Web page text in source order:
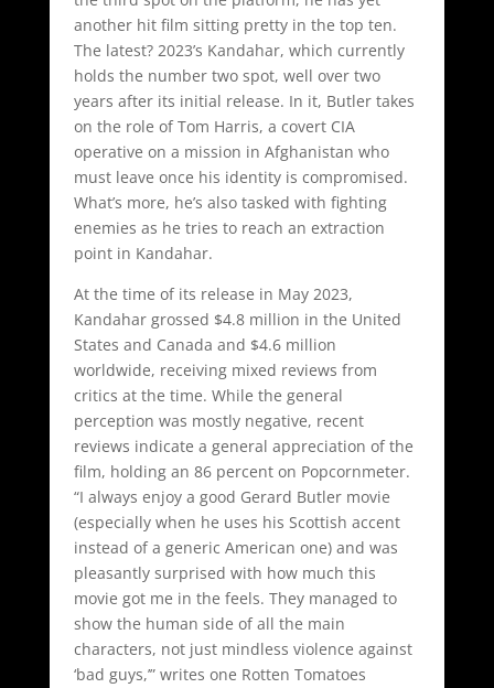
another hit film sitting pretty in the top ten.
The latest? 2023’s Kandahar, which currently
holds the number two spot, well over two
years after its initial release. In it, Butler takes
on the role of Tom Harris, a covert CIA
operative on a mission in Afghanistan who
must leave once his identity is compromised.
What’s more, he’s also tasked with fighting
enemies as he tries to reach an extraction
point in Kandahar.
At the time of its release in May 2023,
Kandahar grossed $4.8 million in the United
States and Canada and $4.6 million
worldwide, receiving mixed reviews from
critics at the time. While the general
perception was mostly negative, recent
reviews indicate a general appreciation of the
film, holding an 86 percent on Popcornmeter.
“I always enjoy a good Gerard Butler movie
(especially when he uses his Scottish accent
instead of a generic American one) and was
pleasantly surprised with how much this
movie got me in the feels. They managed to
show the human side of all the main
characters, not just mindless violence against
‘bad guys,’” writes one Rotten Tomatoes